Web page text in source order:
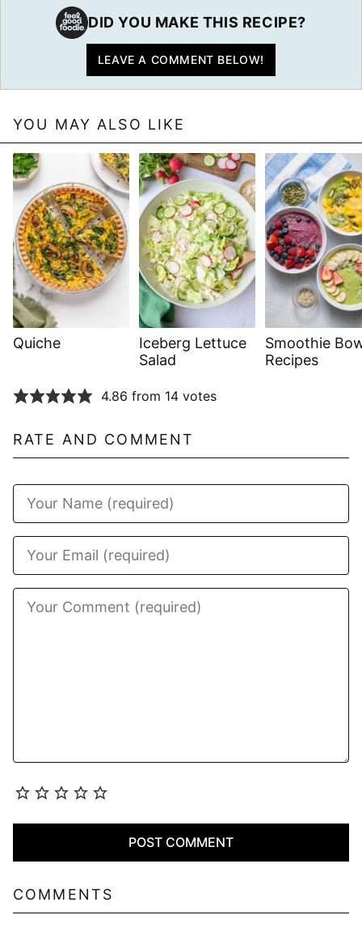
DID YOU MAKE THIS RECIPE?
LEAVE A COMMENT BELOW!
YOU MAY ALSO LIKE
Quiche
Iceberg Lettuce
Salad
Smoothie
Recipes
4.86 from 14 votes
RATE AND COMMENT
COMMENTS